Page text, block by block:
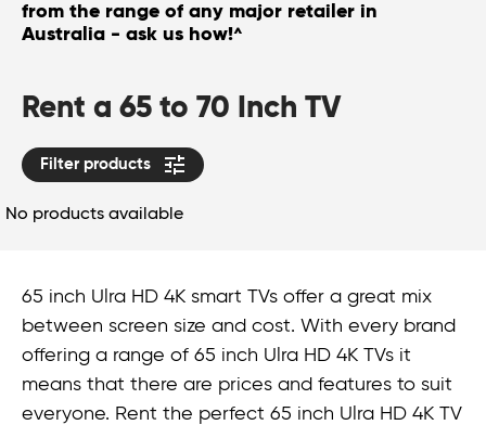
from the range of any major retailer in
Australia - ask us how!^
Rent a 65 to 70 Inch TV
Filter products tune
No products available
65 inch Ulra HD 4K smart TVs offer a great mix
between screen size and cost. With every brand
offering a range of 65 inch Ulra HD 4K TVs it
means that there are prices and features to suit
everyone. Rent the perfect 65 inch Ulra HD 4K TV